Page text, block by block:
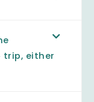
trip, either